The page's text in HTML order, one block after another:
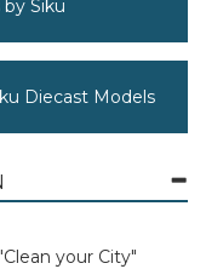
Siku
Diecast Models
your City"